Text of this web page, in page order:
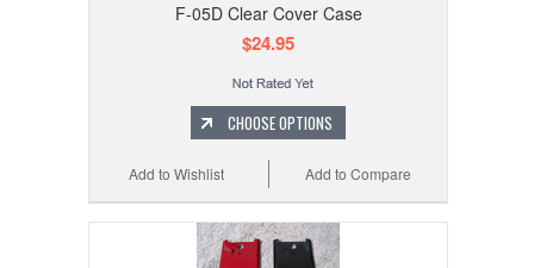
F-05D Clear Cover Case
$24.95
CHOOSE OPTIONS
Add to Compare
Add to Wishlist